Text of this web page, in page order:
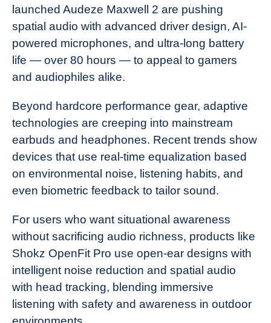
launched Audeze Maxwell 2 are pushing
spatial audio with advanced driver design, AI-
powered microphones, and ultra-long battery
life — over 80 hours — to appeal to gamers
and audiophiles alike.
Beyond hardcore performance gear, adaptive
technologies are creeping into mainstream
earbuds and headphones. Recent trends show
devices that use real-time equalization based
on environmental noise, listening habits, and
even biometric feedback to tailor sound.
For users who want situational awareness
without sacrificing audio richness, products like
Shokz OpenFit Pro use open-ear designs with
intelligent noise reduction and spatial audio
with head tracking, blending immersive
listening with safety and awareness in outdoor